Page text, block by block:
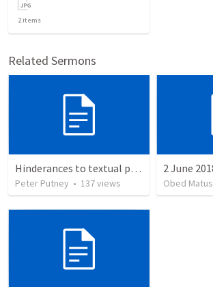
2items
Related Sermons
Hinderances to textual purity in the Spanish Bible
Peter Putney • 137views Obed Matus